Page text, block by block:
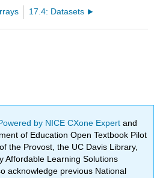
17.4: Datasets
by NICE CXone Expertand
of Education Open Textbook Pilot
the Provost, the UC Davis Library,
Affordable Learning Solutions
acknowledge previous National